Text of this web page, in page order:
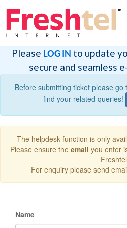
Please LOG IN to update
secure and seamless
Before submitting ticket please
find your related queries!
The helpdesk function is only
Please ensure the email you enter
Freshtel
For enquiry please send
Name